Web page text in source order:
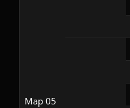
Map 05